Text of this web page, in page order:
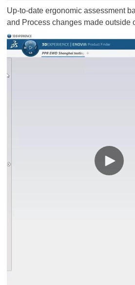
Up-to-date ergonomic assessment
and Process changes made outside